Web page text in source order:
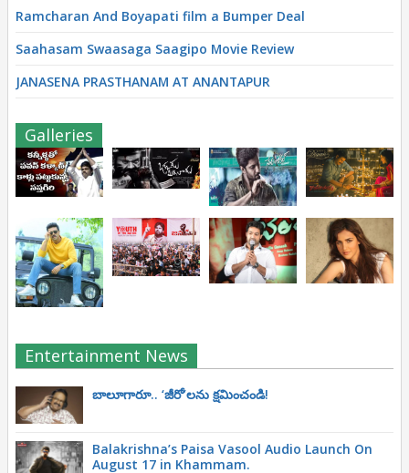
Ramcharan And Boyapati film a Bumper Deal
Saahasam Swaasaga Saagipo Movie Review
JANASENA PRASTHANAM AT ANANTAPUR
Galleries
Entertainment News
బాలూగారూ.. ‘జీరో’ల‌ను క్ష‌మించండి!
Balakrishna’s Paisa Vasool Audio Launch On
August 17 in Khammam.